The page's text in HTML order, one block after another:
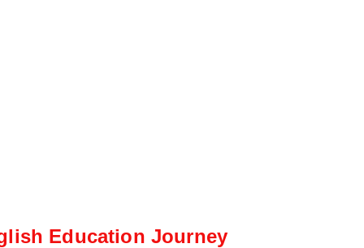
Education Journey